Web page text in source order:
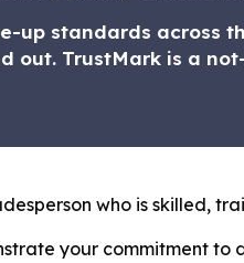
up standards across
out. TrustMark is a
who is skilled,
your commitment